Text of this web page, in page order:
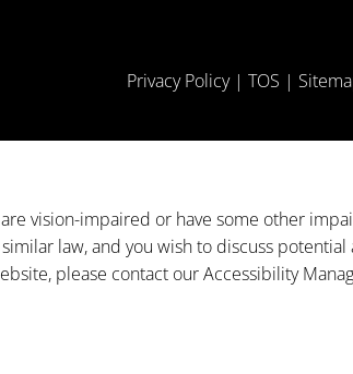
Privacy Policy| TOS |
vision-impaired or have some other
law, and you wish to discuss
please contact our Accessibility